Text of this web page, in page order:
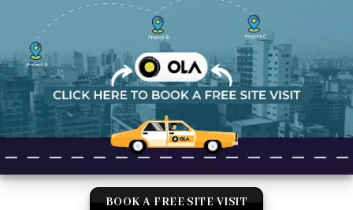
BOOK A FREE SITE VISIT